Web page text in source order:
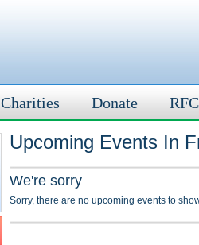
Charities Donate
Upcoming Events In
We're sorry
Sorry, there are no upcoming events to